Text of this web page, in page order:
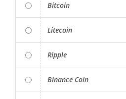
Bitcoin
Litecoin
Ripple
Binance Coin